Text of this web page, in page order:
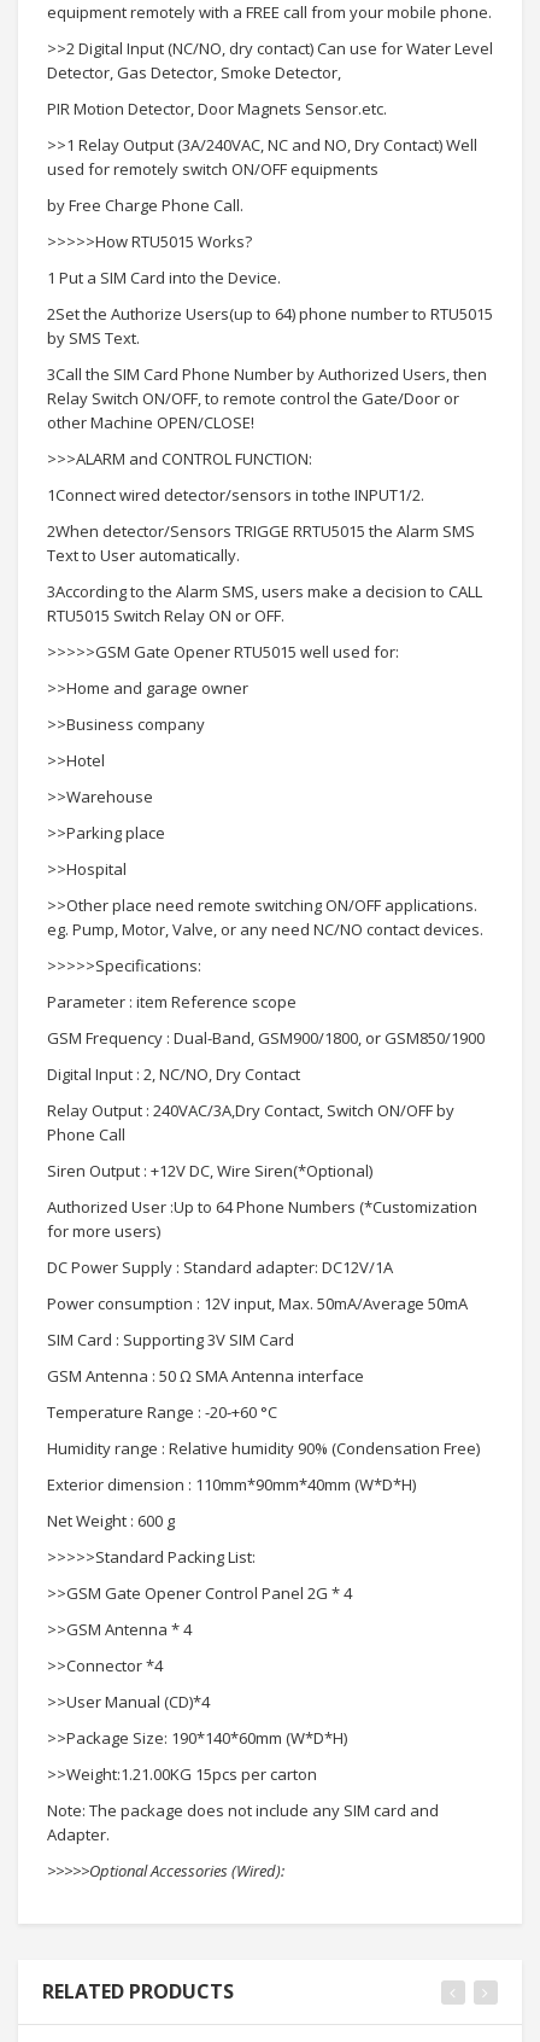
equipment remotely with a FREE call from your mobile phone.
>>2 Digital Input (NC/NO, dry contact) Can use for Water Level
Detector, Gas Detector, Smoke Detector,
PIR Motion Detector, Door Magnets Sensor.etc.
>>1 Relay Output (3A/240VAC, NC and NO, Dry Contact) Well
used for remotely switch ON/OFF equipments
by Free Charge Phone Call.
>>>>>How RTU5015 Works?
1 Put a SIM Card into the Device.
2Set the Authorize Users(up to 64) phone number to RTU5015
by SMS Text.
3Call the SIM Card Phone Number by Authorized Users, then
Relay Switch ON/OFF, to remote control the Gate/Door or
other Machine OPEN/CLOSE!
>>>ALARM and CONTROL FUNCTION:
1Connect wired detector/sensors in tothe INPUT1/2.
2When detector/Sensors TRIGGE RRTU5015 the Alarm SMS
Text to User automatically.
3According to the Alarm SMS, users make a decision to CALL
RTU5015 Switch Relay ON or OFF.
>>>>>GSM Gate Opener RTU5015 well used for:
>>Home and garage owner
>>Business company
>>Hotel
>>Warehouse
>>Parking place
>>Hospital
>>Other place need remote switching ON/OFF applications.
eg. Pump, Motor, Valve, or any need NC/NO contact devices.
>>>>>Specifications:
Parameter : item Reference scope
GSM Frequency : Dual-Band, GSM900/1800, or GSM850/1900
Digital Input : 2, NC/NO, Dry Contact
Relay Output : 240VAC/3A,Dry Contact, Switch ON/OFF by
Phone Call
Siren Output : +12V DC, Wire Siren(*Optional)
Authorized User :Up to 64 Phone Numbers (*Customization
for more users)
DC Power Supply : Standard adapter: DC12V/1A
Power consumption : 12V input, Max. 50mA/Average 50mA
SIM Card : Supporting 3V SIM Card
GSM Antenna : 50 Ω SMA Antenna interface
Temperature Range : -20-+60 °C
Humidity range : Relative humidity 90% (Condensation Free)
Exterior dimension : 110mm*90mm*40mm (W*D*H)
Net Weight : 600 g
>>>>>Standard Packing List:
>>GSM Gate Opener Control Panel 2G * 4
>>GSM Antenna * 4
>>Connector *4
>>User Manual (CD)*4
>>Package Size: 190*140*60mm (W*D*H)
>>Weight:1.21.00KG 15pcs per carton
Note: The package does not include any SIM card and
Adapter.
>>>>>Optional Accessories (Wired):
RELATED PRODUCTS